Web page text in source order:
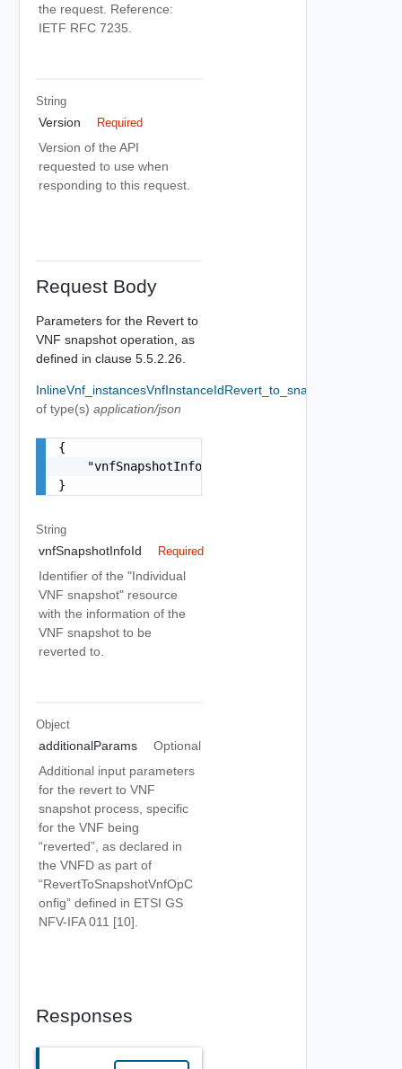
the request. Reference:
IETF RFC 7235.
String
Version Required
Version of the API
requested to use when
responding to this request.
Request Body
Parameters for the Revert to
VNF snapshot operation, as
defined in clause 5.5.2.26.
of type(s) application/json
{
    "vnfSnapshotInfoId": "string"
}
String
vnfSnapshotInfoId Required
Identifier of the "Individual
VNF snapshot" resource
with the information of the
VNF snapshot to be
reverted to.
Object
additionalParams
Optional
Additional input parameters
for the revert to VNF
snapshot process, specific
for the VNF being
“reverted”, as declared in
the VNFD as part of
“RevertToSnapshotVnfOpC
onfig” defined in ETSI GS
NFV-IFA 011 [10].
Responses